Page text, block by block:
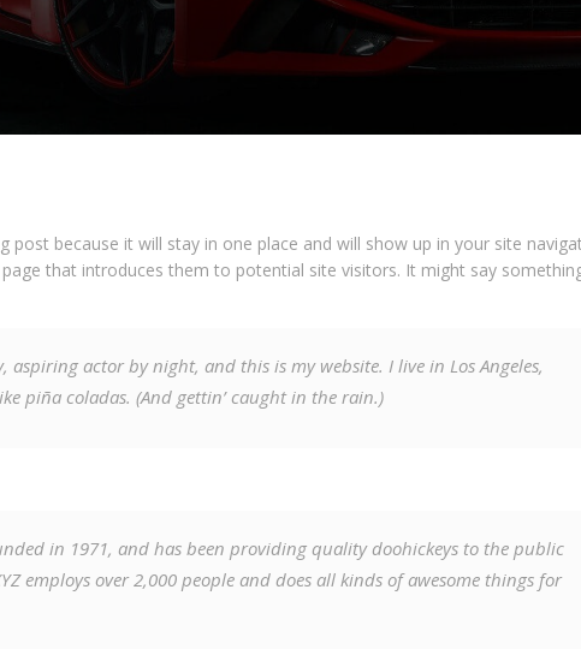
post because it will stay in one place and will show up in your site
that introduces them to potential site visitors. It might say
aspiring actor by night, and this is my website. I live in Los Angeles,
piña coladas. (And gettin’ caught in the rain.)
in 1971, and has been providing quality doohickeys to the public
employs over 2,000 people and does all kinds of awesome things for